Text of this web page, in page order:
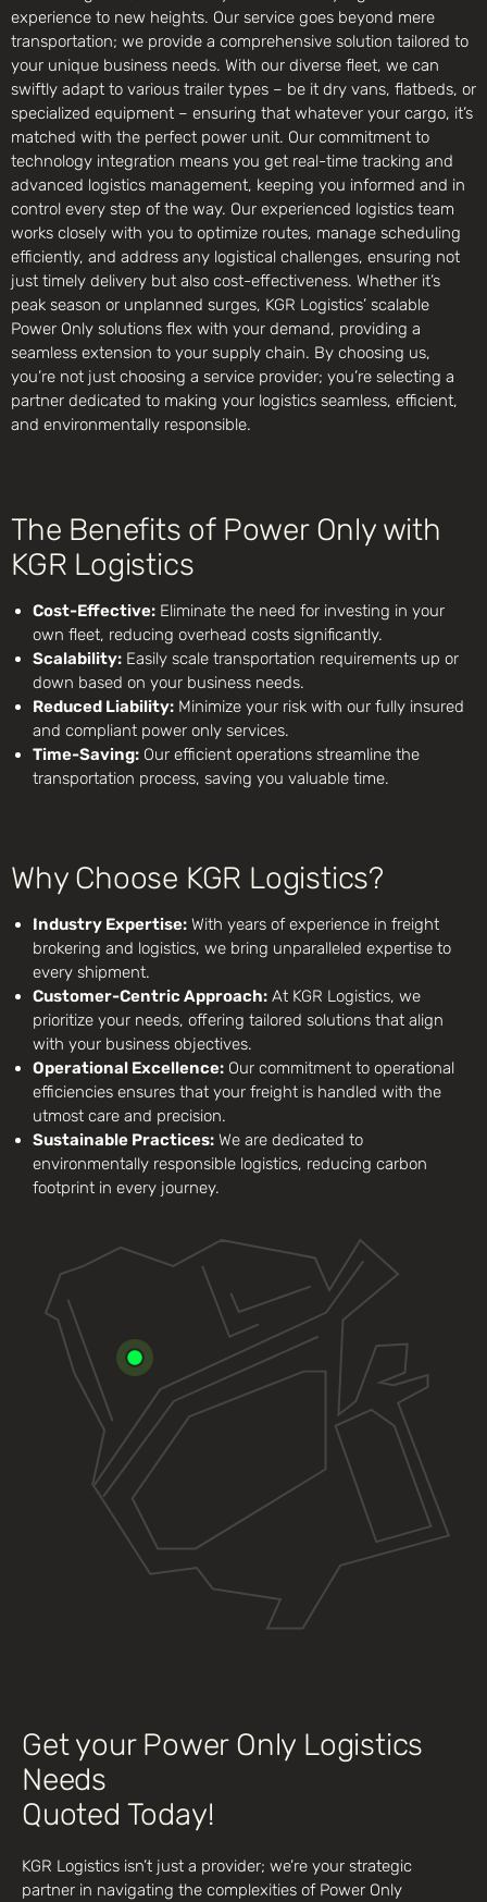
experience to new heights. Our service goes beyond mere
transportation; we provide a comprehensive solution tailored to
your unique business needs. With our diverse fleet, we can
swiftly adapt to various trailer types – be it dry vans, flatbeds, or
specialized equipment – ensuring that whatever your cargo, it’s
matched with the perfect power unit. Our commitment to
technology integration means you get real-time tracking and
advanced logistics management, keeping you informed and in
control every step of the way. Our experienced logistics team
works closely with you to optimize routes, manage scheduling
efficiently, and address any logistical challenges, ensuring not
just timely delivery but also cost-effectiveness. Whether it’s
peak season or unplanned surges, KGR Logistics’ scalable
Power Only solutions flex with your demand, providing a
seamless extension to your supply chain. By choosing us,
you’re not just choosing a service provider; you’re selecting a
partner dedicated to making your logistics seamless, efficient,
and environmentally responsible.
The Benefits of Power Only with
KGR Logistics
Cost-Effective: Eliminate the need for investing in your
own fleet, reducing overhead costs significantly.
Scalability: Easily scale transportation requirements up or
down based on your business needs.
Reduced Liability: Minimize your risk with our fully insured
and compliant power only services.
Time-Saving: Our efficient operations streamline the
transportation process, saving you valuable time.
Why Choose KGR Logistics?
Industry Expertise: With years of experience in freight
brokering and logistics, we bring unparalleled expertise to
every shipment.
Customer-Centric Approach: At KGR Logistics, we
prioritize your needs, offering tailored solutions that align
with your business objectives.
Operational Excellence: Our commitment to operational
efficiencies ensures that your freight is handled with the
utmost care and precision.
Sustainable Practices: We are dedicated to
environmentally responsible logistics, reducing carbon
footprint in every journey.
Get your Power Only Logistics
Needs
Quoted Today!
KGR Logistics isn’t just a provider; we’re your strategic
partner in navigating the complexities of Power Only